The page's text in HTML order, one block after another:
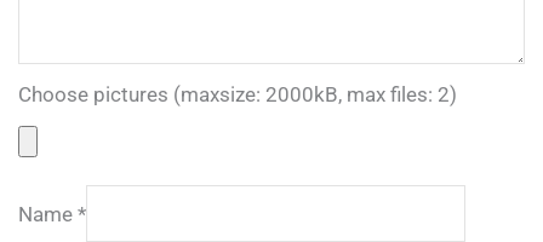
Choose pictures (maxsize: 2000kB, max files: 2)
Name *